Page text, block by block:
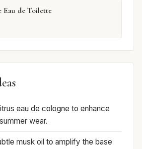
Eau de Toilette
eau de cologne to enhance
wear.
musk oil to amplify the base